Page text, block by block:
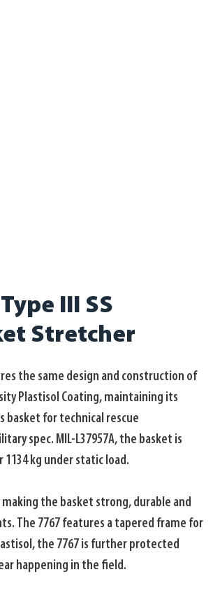
III SS
Stretcher
the same design and construction of
Plastisol Coating, maintaining its
for technical rescue
spec. MIL-L37957A, the basket is
1134 kg under static load.
making the basket strong, durable and
The 7767 features a tapered frame for
the 7767 is further protected
happening in the field.